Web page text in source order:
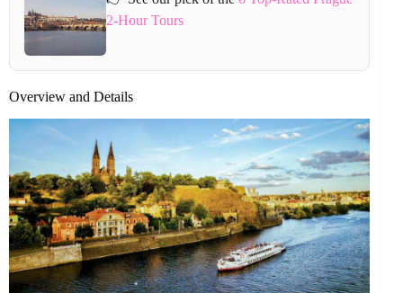
2-Hour Tours
Overview and Details